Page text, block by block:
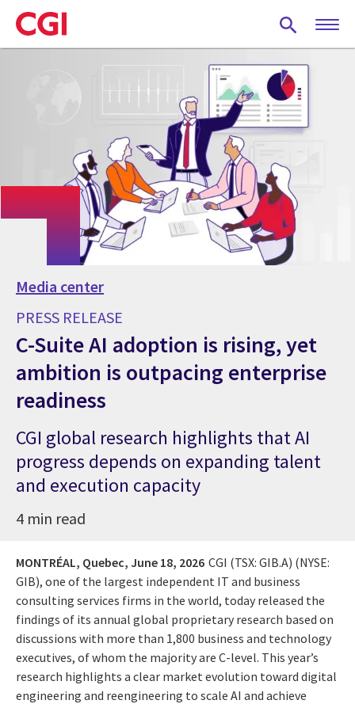
Skip
to
main
Media center
PRESS RELEASE
C-Suite AI adoption is rising, yet
ambition is outpacing enterprise
readiness
CGI global research highlights that AI
progress depends on expanding talent
and execution capacity
4 min read
MONTRÉAL, Quebec, June 18, 2026 CGI (TSX: GIB.A) (NYSE:
GIB), one of the largest independent IT and business
consulting services firms in the world, today released the
findings of its annual global proprietary research based on
discussions with more than 1,800 business and technology
executives, of whom the majority are C-level. This year’s
research highlights a clear market evolution toward digital
engineering and reengineering to scale AI and achieve